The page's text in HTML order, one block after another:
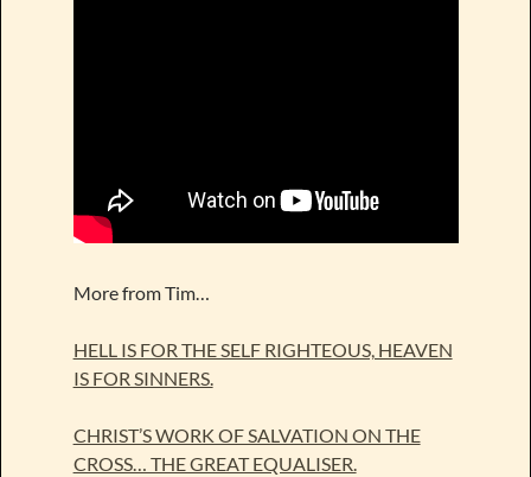
More from Tim…
HELL IS FOR THE SELF RIGHTEOUS, HEAVEN
IS FOR SINNERS.
CHRIST’S WORK OF SALVATION ON THE
CROSS… THE GREAT EQUALISER.